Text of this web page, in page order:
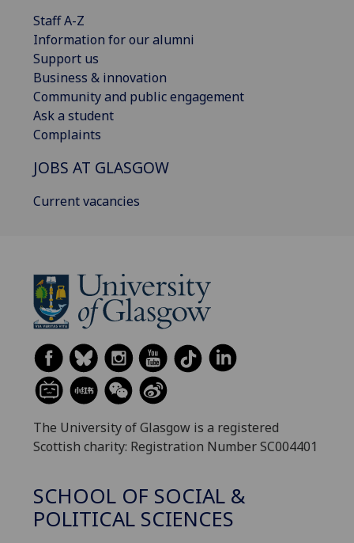
Staff A-Z
Information for our alumni
Support us
Business & innovation
Community and public engagement
Ask a student
Complaints
JOBS AT GLASGOW
Current vacancies
The University of Glasgow is a registered
Scottish charity: Registration Number SC004401
SCHOOL OF SOCIAL &
POLITICAL SCIENCES